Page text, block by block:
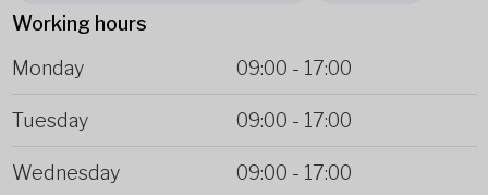
Working hours
Monday
09:00 - 17:00
Tuesday 09:00 - 17:00
Wednesday 09:00 - 17:00